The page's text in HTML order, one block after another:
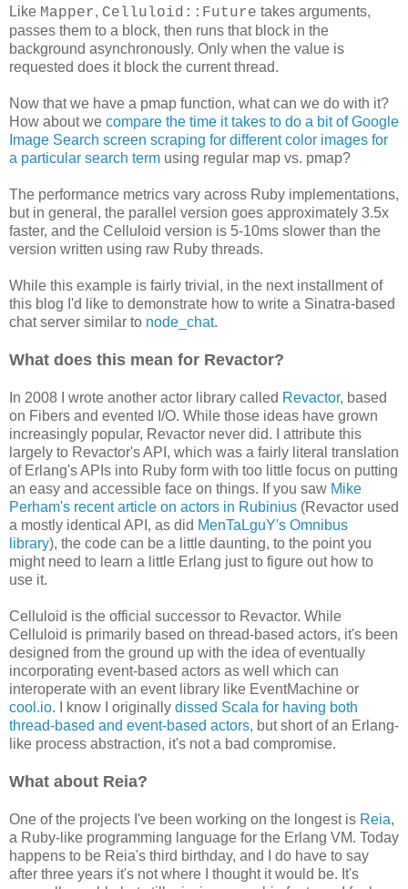
Like Mapper, Celluloid::Future takes arguments,
passes them to a block, then runs that block in the
background asynchronously. Only when the value is
requested does it block the current thread.
Now that we have a pmap function, what can we do with it?
How about we compare the time it takes to do a bit of Google
Image Search screen scraping for different color images for
a particular search term using regular map vs. pmap?
The performance metrics vary across Ruby implementations,
but in general, the parallel version goes approximately 3.5x
faster, and the Celluloid version is 5-10ms slower than the
version written using raw Ruby threads.
While this example is fairly trivial, in the next installment of
this blog I'd like to demonstrate how to write a Sinatra-based
chat server similar to node_chat.
What does this mean for Revactor?
In 2008 I wrote another actor library called Revactor, based
on Fibers and evented I/O. While those ideas have grown
increasingly popular, Revactor never did. I attribute this
largely to Revactor's API, which was a fairly literal translation
of Erlang's APIs into Ruby form with too little focus on putting
an easy and accessible face on things. If you saw Mike
Perham's recent article on actors in Rubinius (Revactor used
a mostly identical API, as did MenTaLguY's Omnibus
library), the code can be a little daunting, to the point you
might need to learn a little Erlang just to figure out how to
use it.
Celluloid is the official successor to Revactor. While
Celluloid is primarily based on thread-based actors, it's been
designed from the ground up with the idea of eventually
incorporating event-based actors as well which can
interoperate with an event library like EventMachine or
cool.io. I know I originally dissed Scala for having both
thread-based and event-based actors, but short of an Erlang-
like process abstraction, it's not a bad compromise.
What about Reia?
One of the projects I've been working on the longest is Reia,
a Ruby-like programming language for the Erlang VM. Today
happens to be Reia's third birthday, and I do have to say
after three years it's not where I thought it would be. It's